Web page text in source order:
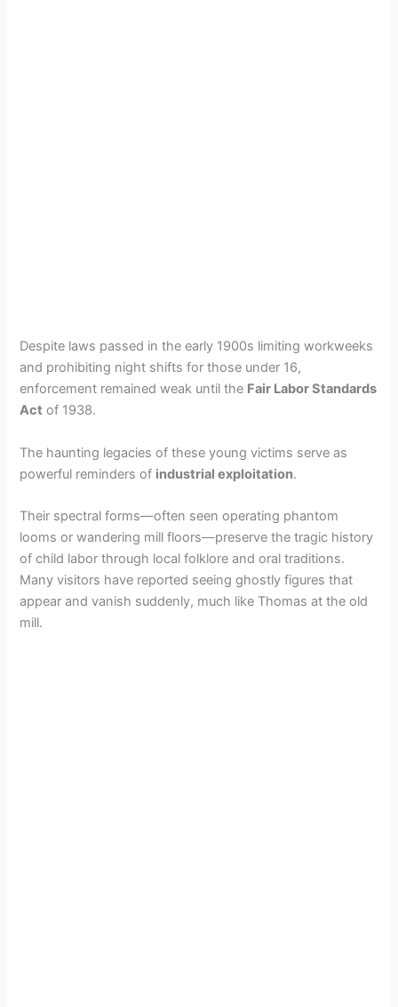
Despite laws passed in the early 1900s limiting workweeks
and prohibiting night shifts for those under 16,
enforcement remained weak until the Fair Labor Standards
Act of 1938.
The haunting legacies of these young victims serve as
powerful reminders of industrial exploitation.
Their spectral forms—often seen operating phantom
looms or wandering mill floors—preserve the tragic history
of child labor through local folklore and oral traditions.
Many visitors have reported seeing ghostly figures that
appear and vanish suddenly, much like Thomas at the old
mill.